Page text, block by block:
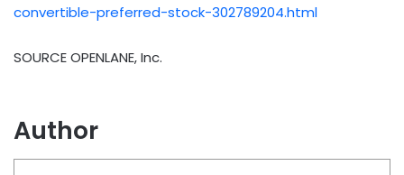
convertible-preferred-stock-302789204.html
SOURCE OPENLANE, Inc.
Author